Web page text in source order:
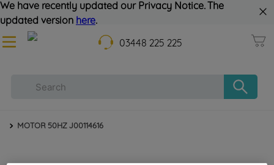
We have recently updated our Privacy Notice. The
updated version here.
03448 225 225
MOTOR 50HZ J00114616